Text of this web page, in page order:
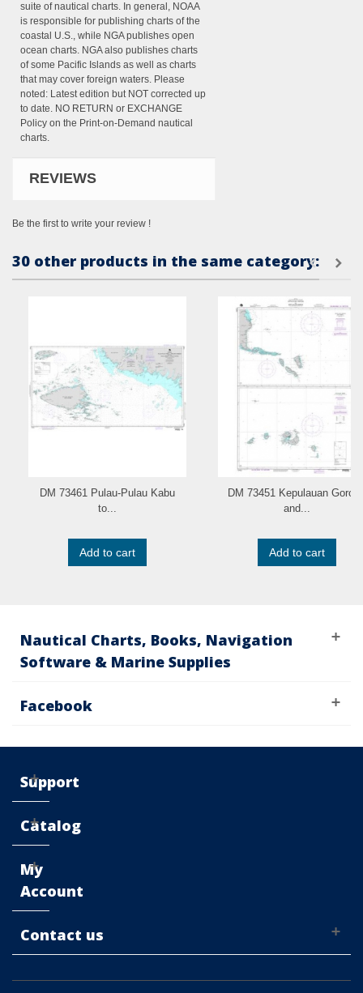
suite of nautical charts. In general, NOAA
is responsible for publishing charts of the
coastal U.S., while NGA publishes open
ocean charts. NGA also publishes charts
of some Pacific Islands as well as charts
that may cover foreign waters. Please
noted: Latest edition but NOT corrected up
to date. NO RETURN or EXCHANGE
Policy on the Print-on-Demand nautical
charts.
REVIEWS
Be the first to write your review !
30 other products in the same category:
DM 73461 Pulau-Pulau Kabu
to...
Add to cart
DM 73451 Kepulauan
and...
Add to cart
Nautical Charts, Books, Navigation
Software & Marine Supplies
Facebook
Support
Catalog
My
Account
Contact us